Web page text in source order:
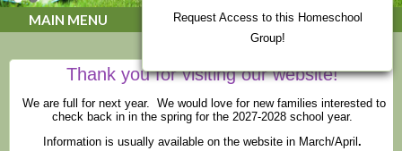
Request Access to this Homeschool
Group!
MAIN MENU
Thank you for visiting our website!
We are full for next year. We would love for new families interested to
check back in in the spring for the 2027-2028 school year.
Information is usually available on the website in March/April .